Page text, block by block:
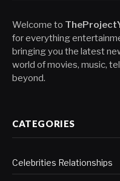
Welcome to
for everything
bringing you the latest
world of movies, music,
beyond.
CATEGORIES
Celebrities Relationships